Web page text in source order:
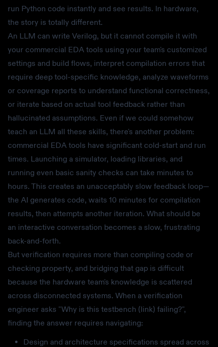
run Python code instantly and see results. In hardware,
the story is totally different.
An LLM can write Verilog, but it cannot compile it with
your commercial EDA tools using your team's customized
settings and build flows, interpret compilation errors that
require deep tool-specific knowledge, analyze waveforms
or coverage reports to understand functional correctness,
or iterate based on actual tool feedback rather than
hallucinated assumptions. Even if we could somehow
teach an LLM all these skills, there's another problem:
commercial EDA tools have significant cold-start and run
times. Launching a simulator, loading libraries, and
running even basic sanity checks can take minutes to
hours. This creates an unacceptably slow feedback loop—
the AI generates code, waits 10 minutes for compilation
results, then attempts another iteration. What should be
an interactive conversation becomes a slow, frustrating
back-and-forth.
But verification requires more than compiling code or
checking property, and bridging that gap is difficult
because the hardware team's knowledge is scattered
across disconnected systems. When a verification
engineer asks "Why is this testbench (link) failing?",
finding the answer requires navigating:
Design and architecture specifications spread across